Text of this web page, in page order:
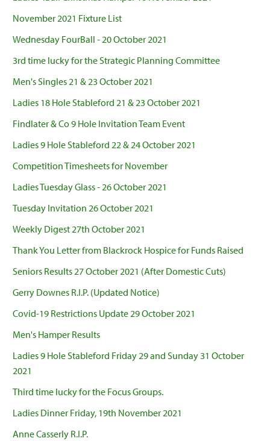
November 2021 Fixture List
Wednesday FourBall - 20 October 2021
3rd time lucky for the Strategic Planning Committee
Men's Singles 21 & 23 October 2021
Ladies 18 Hole Stableford 21 & 23 October 2021
Findlater & Co 9 Hole Invitation Team Event
Ladies 9 Hole Stableford 22 & 24 October 2021
Competition Timesheets for November
Ladies Tuesday Glass - 26 October 2021
Tuesday Invitation 26 October 2021
Weekly Digest 27th October 2021
Thank You Letter from Blackrock Hospice for Funds Raised
Seniors Results 27 October 2021 (After Domestic Cuts)
Gerry Downes R.I.P. (Updated Notice)
Covid-19 Restrictions Update 29 October 2021
Men's Hamper Results
Ladies 9 Hole Stableford Friday 29 and Sunday 31 October
2021
Third time lucky for the Focus Groups.
Ladies Dinner Friday, 19th November 2021
Anne Casserly R.I.P.